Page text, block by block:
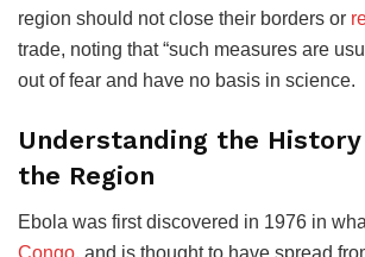
region should not close their borders or
trade, noting that “such measures are
out of fear and have no basis in science.
Understanding the
the Region
Ebola was first discovered in 1976 in
Congo, and is thought to have spread